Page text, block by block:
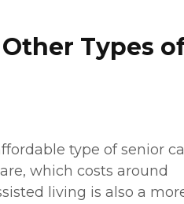
Types
type of senior
which costs around
living is also a